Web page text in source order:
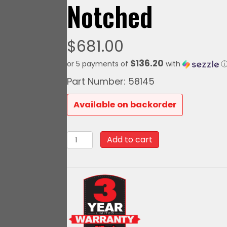
Notched
$681.00
or 5 payments of $136.20 with
Part Number: 58145
Available on backorder
58145Go
Fuel
LPH
Fuel
Tank
Add to cart